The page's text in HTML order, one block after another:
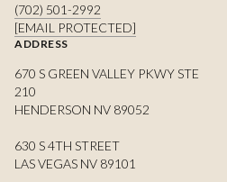
(702) 501-2992
[EMAIL PROTECTED]
ADDRESS
670 S GREEN VALLEY PKWY STE
210
HENDERSON NV 89052
630 S 4TH STREET
LAS VEGAS NV 89101